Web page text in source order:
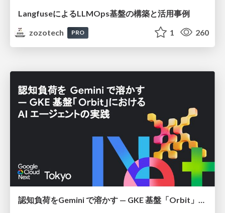
LangfuseによるLLMOps基盤の構築と活用事例
zozotech
PRO 1 260
認知負荷をGemini で溶かす — GKE 基盤「Orbit」における AI エージェントの実践